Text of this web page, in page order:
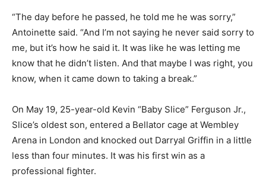
“The day before he passed, he told me he was sorry,”
Antoinette said. “And I’m not saying he never said sorry to
me, but it’s how he said it. It was like he was letting me
know that he didn’t listen. And that maybe I was right, you
know, when it came down to taking a break.”
On May 19, 25-year-old Kevin “Baby Slice” Ferguson Jr.,
Slice’s oldest son, entered a Bellator cage at Wembley
Arena in London and knocked out Darryal Griffin in a little
less than four minutes. It was his first win as a
professional fighter.